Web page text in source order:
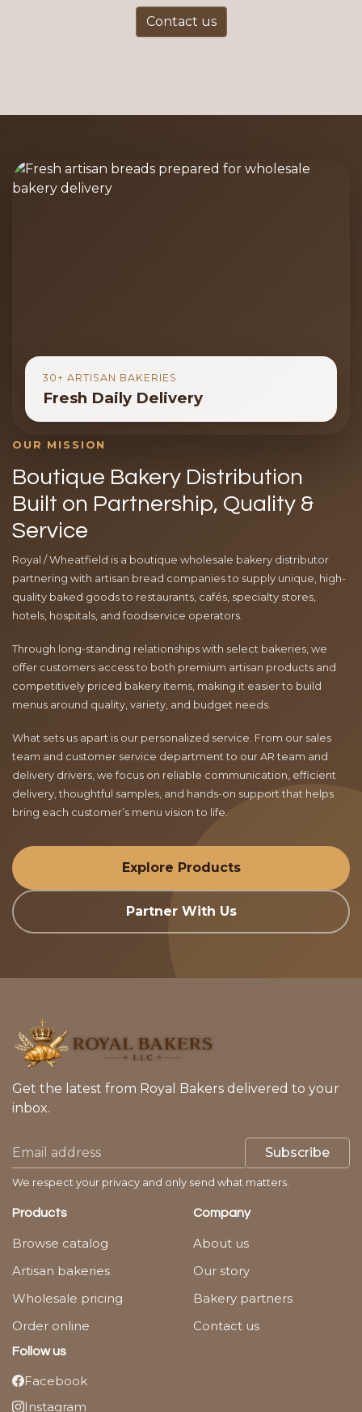
Contact us
30+ ARTISAN BAKERIES
Fresh Daily Delivery
OUR MISSION
Boutique Bakery Distribution
Built on Partnership, Quality &
Service
Royal / Wheatfield is a boutique wholesale bakery distributor
partnering with artisan bread companies to supply unique, high-
quality baked goods to restaurants, cafés, specialty stores,
hotels, hospitals, and foodservice operators.
Through long-standing relationships with select bakeries, we
offer customers access to both premium artisan products and
competitively priced bakery items, making it easier to build
menus around quality, variety, and budget needs.
What sets us apart is our personalized service. From our sales
team and customer service department to our AR team and
delivery drivers, we focus on reliable communication, efficient
delivery, thoughtful samples, and hands-on support that helps
bring each customer’s menu vision to life.
Explore Products
Partner With Us
Get the latest from Royal Bakers delivered to your
inbox.
Subscribe
We respect your privacy and only send what matters.
Products
Browse catalog
Artisan bakeries
Wholesale pricing
Order online
Company
About us
Our story
Bakery partners
Contact us
Follow us
Facebook
Instagram